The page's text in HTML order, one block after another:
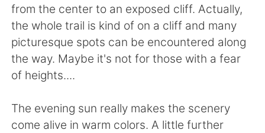
日本語 한국어
Русский
Indonesia Italiano
Português
from the center to an exposed cliff. Actually,
the whole trail is kind of on a cliff and many
picturesque spots can be encountered along
the way. Maybe it's not for those with a fear
of heights....
The evening sun really makes the scenery
come alive in warm colors. A little further